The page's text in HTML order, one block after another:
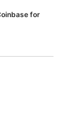
for